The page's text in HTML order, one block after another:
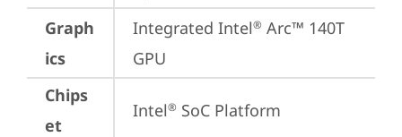
Graph
ics
Integrated Intel® Arc™ 140T
GPU
Chips
et
Intel® SoC Platform